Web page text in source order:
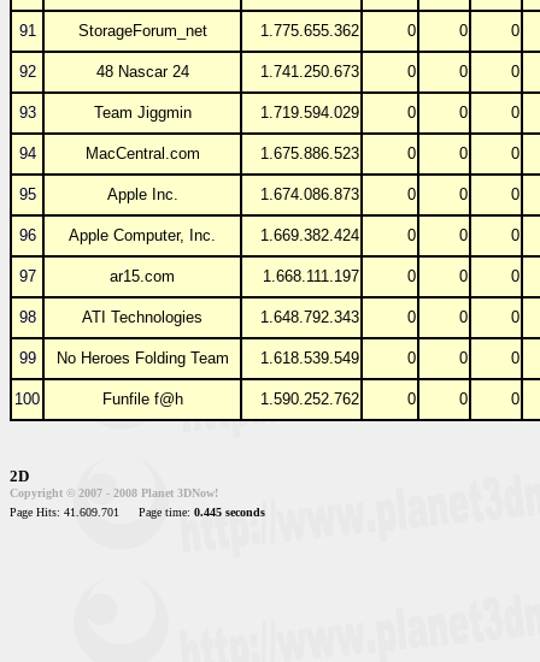
91 StorageForum_net 1.775.655.362 0 0 0
92 48 Nascar 24 1.741.250.673 0 0 0
93 Team Jiggmin 1.719.594.029 0 0 0
94 MacCentral.com 1.675.886.523 0 0 0
95 Apple Inc. 1.674.086.873 0 0 0
96 Apple Computer, Inc. 1.669.382.424 0 0 0
97 ar15.com 1.668.111.197 0 0 0
98 ATI Technologies 1.648.792.343 0 0 0
99 No Heroes Folding Team 1.618.539.549 0 0 0
100 Funfile f@h 1.590.252.762 0 0 0
2D
Copyright © 2007 - 2008 Planet 3DNow!
Page Hits: 41.609.701
Page time: 0.445 seconds